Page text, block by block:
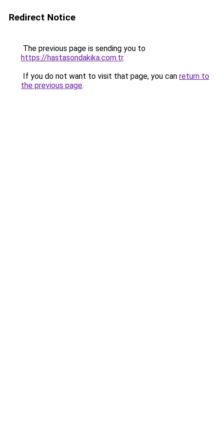
Redirect Notice
The previous page is sending you to
https://hastasondakika.com.tr.
If you do not want to visit that page, you can return to
the previous page.